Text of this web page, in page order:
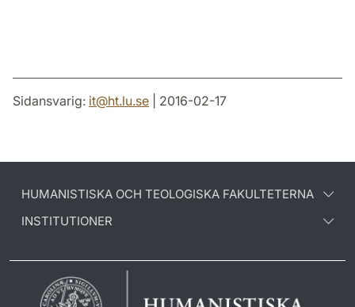
Sidansvarig: it@ht.lu.se | 2016-02-17
HUMANISTISKA OCH TEOLOGISKA FAKULTETERNA
INSTITUTIONER